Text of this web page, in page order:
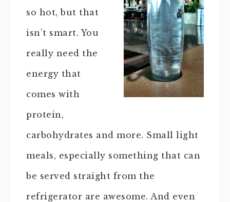
so hot, but that
isn’t smart. You
really need the
energy that
comes with
protein,
carbohydrates and more. Small light
meals, especially something that can
be served straight from the
refrigerator are awesome. And even